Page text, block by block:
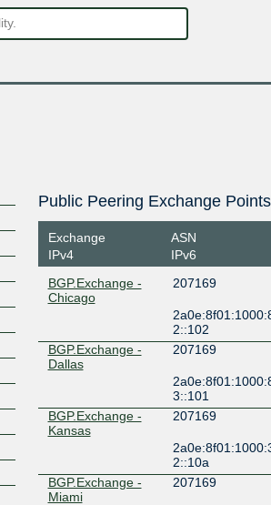
Public Peering Exchange Points
Exchange
IPv4
ASN
IPv6
BGP.Exchange -
Chicago
207169
2::102
BGP.Exchange -
Dallas
207169
3::101
BGP.Exchange -
Kansas
207169
2::10a
BGP.Exchange -
Miami
207169